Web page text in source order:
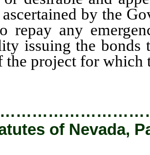
by the
repay any
issuing the
the project for which
of Nevada,